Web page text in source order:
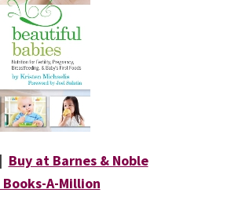
| Buy at Barnes & Noble
A-Million